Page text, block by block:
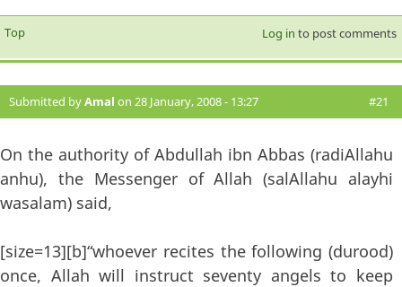
Top Log in to post comments
Submitted byAmal on 28 January, 2008 - 13:27 #21
On the authority of Abdullah ibn Abbas (radiAllahu
anhu), the Messenger of Allah (salAllahu alayhi
wasalam) said,
[size=13][b]“whoever recites the following (durood)
once, Allah will instruct seventy angels to keep